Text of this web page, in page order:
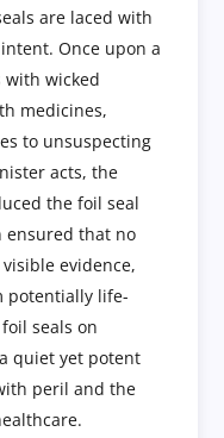
are laced with
Once upon a
wicked
medicines,
to unsuspecting
acts, the
the foil seal
ensured that no
evidence,
potentially life-
seals on
quiet yet potent
peril and the